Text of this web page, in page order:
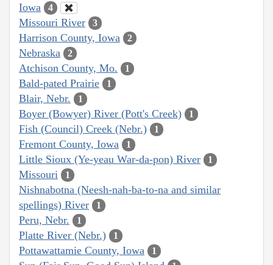
Iowa 4
Missouri River 3
Harrison County, Iowa 2
Nebraska 2
Atchison County, Mo. 1
Bald-pated Prairie 1
Blair, Nebr. 1
Boyer (Bowyer) River (Pott's Creek) 1
Fish (Council) Creek (Nebr.) 1
Fremont County, Iowa 1
Little Sioux (Ye-yeau War-da-pon) River 1
Missouri 1
Nishnabotna (Neesh-nah-ba-to-na and similar
spellings) River
1
Peru, Nebr. 1
Platte River (Nebr.) 1
Pottawattamie County, Iowa 1